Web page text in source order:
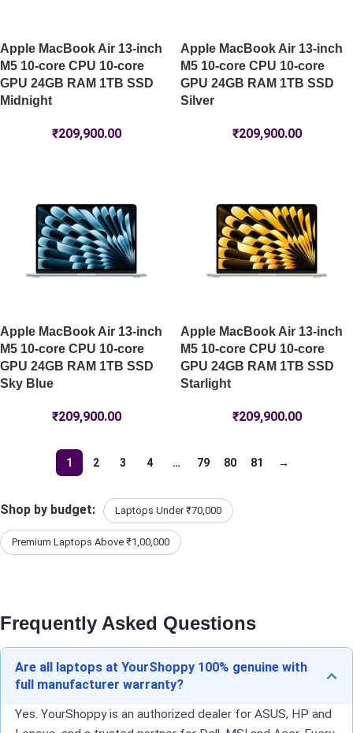
Apple MacBook Air 13-inch
M5 10-core CPU 10-core
GPU 24GB RAM 1TB SSD
Midnight
₹209,900.00
Apple MacBook Air 13-inch
M5 10-core CPU 10-core
GPU 24GB RAM 1TB SSD
Silver
₹209,900.00
Apple MacBook Air 13-inch
M5 10-core CPU 10-core
GPU 24GB RAM 1TB SSD
Sky Blue
₹209,900.00
Apple MacBook Air 13-inch
M5 10-core CPU 10-core
GPU 24GB RAM 1TB SSD
Starlight
₹209,900.00
1 2 3 4 … 79 80 81 →
Shop by budget: Laptops Under ₹70,000
Premium Laptops Above ₹1,00,000
Frequently Asked Questions
Are all laptops at YourShoppy 100% genuine with
full manufacturer warranty?
Yes. YourShoppy is an authorized dealer for ASUS, HP and